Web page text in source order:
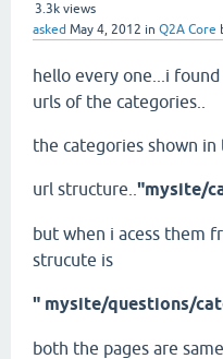
3.3k views
asked May 4, 2012 in Q2A Core
hello every one...i
urls of the categories..
the categories shown
url structure.. "mysite/
but when i acess them
strucute is
" mysite/questions/
both the pages are